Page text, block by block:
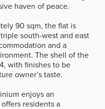
haven of peace.
90 sqm, the flat is
south-west and east
and a
The shell of the
with finishes to be
owner’s taste.
enjoys an
residents a